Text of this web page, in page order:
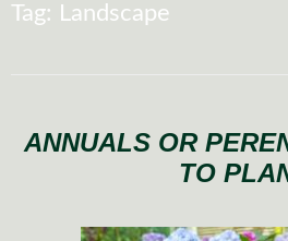
Tag: Landscape
ANNUALS OR
TO